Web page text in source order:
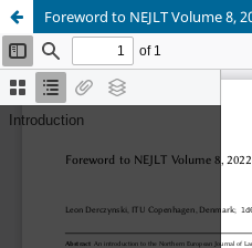
Foreword to NEJLT Volume 8,